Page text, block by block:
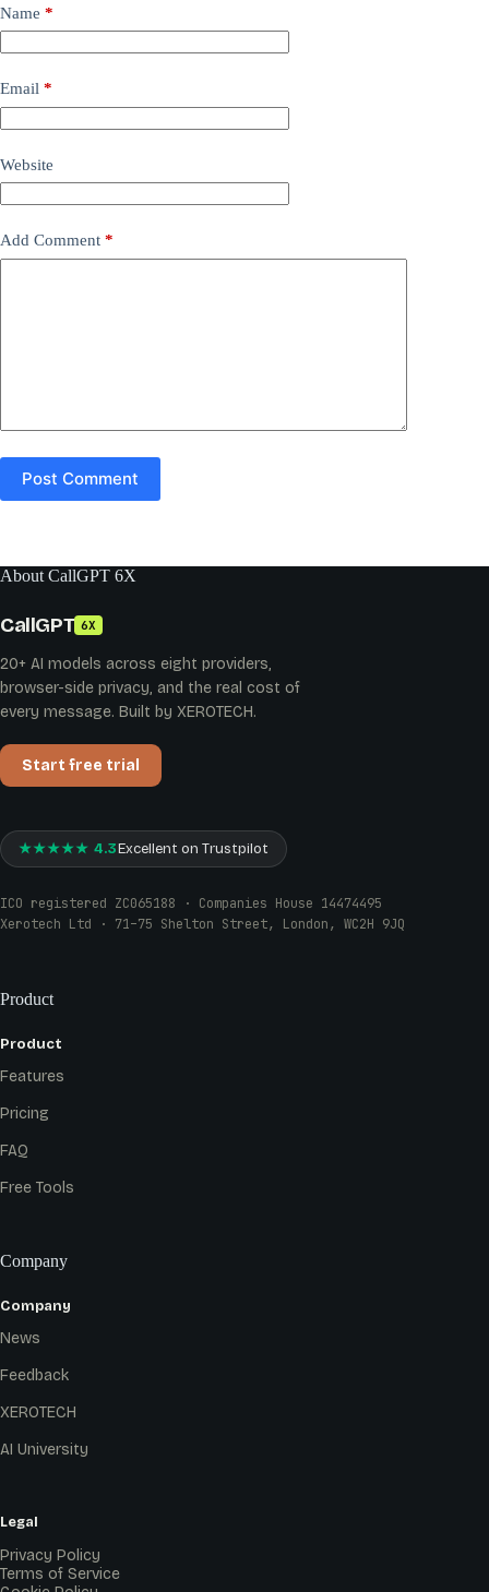
Name *
Email *
Website
Add Comment *
Post Comment
About CallGPT 6X
CallGPT 6X
20+ AI models across eight providers,
browser-side privacy, and the real cost of
every message. Built by XEROTECH.
Start free trial
★★★★★ 4.3Excellent on Trustpilot
ICO registered ZC065188 · Companies House 14474495
Xerotech Ltd · 71–75 Shelton Street, London, WC2H 9JQ
Product
Product
Features
Pricing
FAQ
Free Tools
Company
Company
News
Feedback
XEROTECH
AI University
Legal
Privacy Policy
Terms of Service